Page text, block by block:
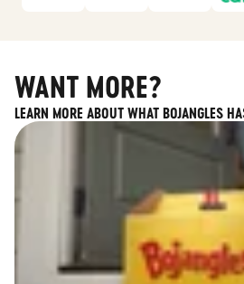
WANT MORE?
LEARN MORE ABOUT WHAT BOJANGLES